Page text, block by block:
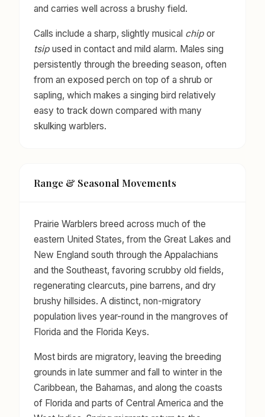
and carries well across a brushy field.
Calls include a sharp, slightly musical chip or
tsip used in contact and mild alarm. Males sing
persistently through the breeding season, often
from an exposed perch on top of a shrub or
sapling, which makes a singing bird relatively
easy to track down compared with many
skulking warblers.
Range & Seasonal Movements
Prairie Warblers breed across much of the
eastern United States, from the Great Lakes and
New England south through the Appalachians
and the Southeast, favoring scrubby old fields,
regenerating clearcuts, pine barrens, and dry
brushy hillsides. A distinct, non-migratory
population lives year-round in the mangroves of
Florida and the Florida Keys.
Most birds are migratory, leaving the breeding
grounds in late summer and fall to winter in the
Caribbean, the Bahamas, and along the coasts
of Florida and parts of Central America and the